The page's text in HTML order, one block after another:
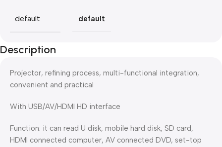
default default
Description
Projector, refining process, multi-functional integration,
convenient and practical
With USB/AV/HDMI HD interface
Function: it can read U disk, mobile hard disk, SD card,
HDMI connected computer, AV connected DVD, set-top